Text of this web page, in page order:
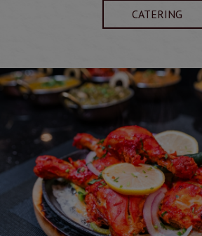
CATERING